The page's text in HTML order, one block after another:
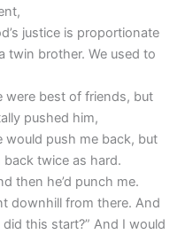
justice is proportionate
twin brother. We used to
were best of friends, but
pushed him,
push me back, but
back twice as hard.
then he’d punch me.
downhill from there. And
this start?” And I would